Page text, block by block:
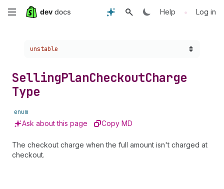
Skip
content
Help • Log in
Choose a version:
unstable
SellingPlanCheckoutCharge
Type
enum
Ask about this page Copy MD
The checkout charge when the full amount isn't charged at
checkout.